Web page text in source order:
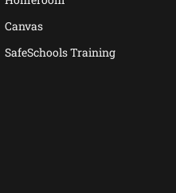
Canvas
SafeSchools Training